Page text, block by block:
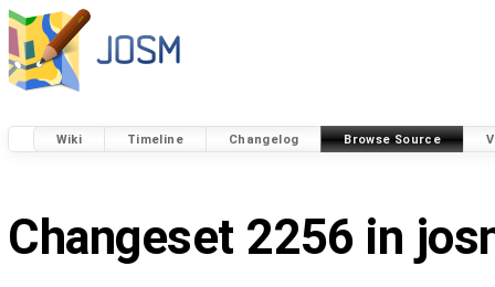
Wiki Timeline Changelog Browse Source
Changeset 2256 in